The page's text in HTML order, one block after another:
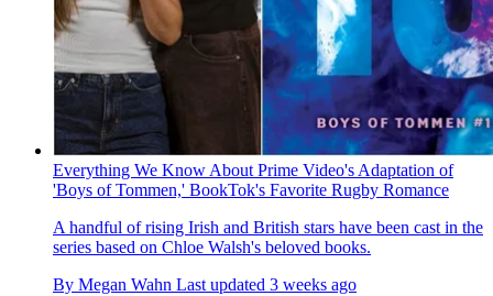
Everything We Know About Prime Video's Adaptation of
'Boys of Tommen,' BookTok's Favorite Rugby Romance
A handful of rising Irish and British stars have been cast in the
series based on Chloe Walsh's beloved books.
By Megan Wahn Last updated 3 weeks ago